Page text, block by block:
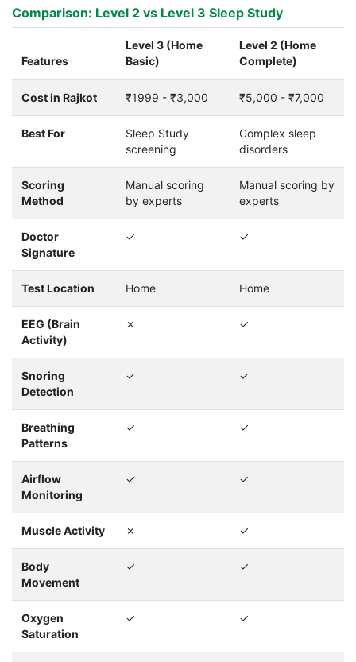
Comparison: Level 2 vs Level 3 Sleep Study
Features
Level 3 (Home
Basic)
Level 2 (Home
Complete)
Cost in Rajkot ₹1999 - ₹3,000 ₹5,000 - ₹7,000
Best For
Sleep Study
screening
Complex sleep
disorders
Scoring
Method
Manual scoring
by experts
Manual scoring by
experts
Doctor
Signature
✓ ✓
Test Location Home Home
EEG (Brain
Activity)
✗ ✓
Snoring
Detection
✓ ✓
Breathing
Patterns
✓ ✓
Airflow
Monitoring
✓ ✓
Muscle Activity ✗ ✓
Body
Movement
✓ ✓
Oxygen
Saturation
✓ ✓